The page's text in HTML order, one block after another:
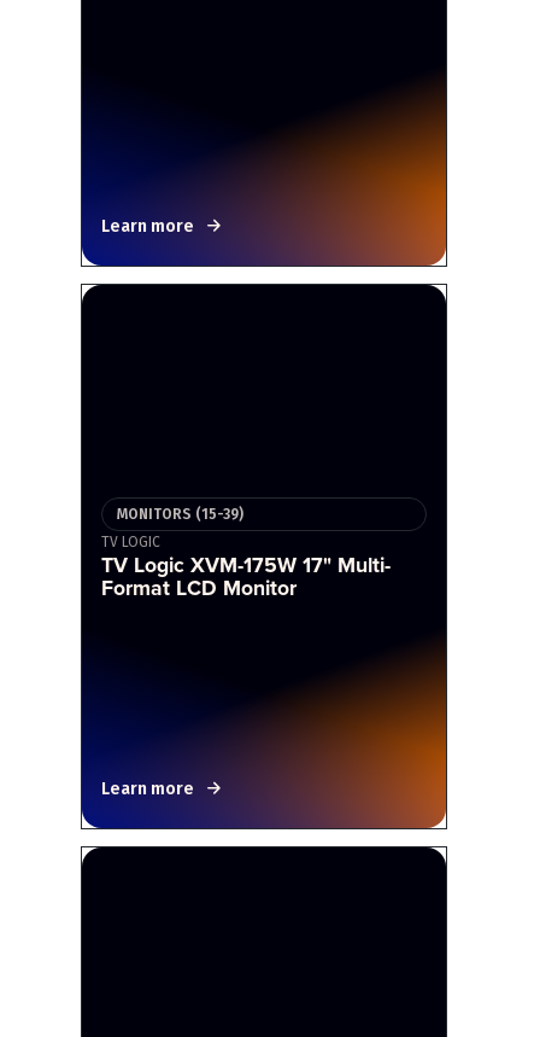
Learn more
MONITORS (15-39)
TV LOGIC
TV Logic XVM-175W 17" Multi-
Format LCD Monitor
Learn more